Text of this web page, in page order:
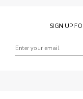
SIGN UP